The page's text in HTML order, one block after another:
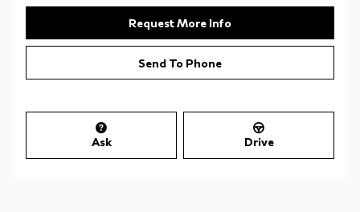
Request More Info
Send To Phone
Ask Drive